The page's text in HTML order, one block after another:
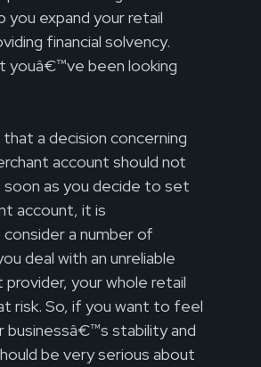
you expand your retail
financial solvency.
youâ€™ve been looking
that a decision concerning
account should not
as you decide to set
account, it is
a number of
deal with an unreliable
your whole retail
risk. So, if you want to feel
businessâ€™s stability and
be very serious about